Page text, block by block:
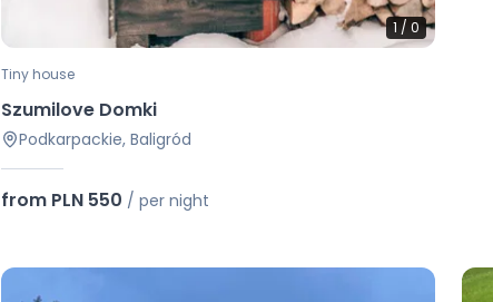
1 / 0
Tiny house
Szumilove Domki
Podkarpackie, Baligród
from PLN 550 /per night